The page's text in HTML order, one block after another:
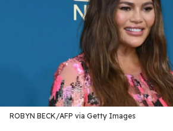
ROBYN BECK/AFP via Getty Images